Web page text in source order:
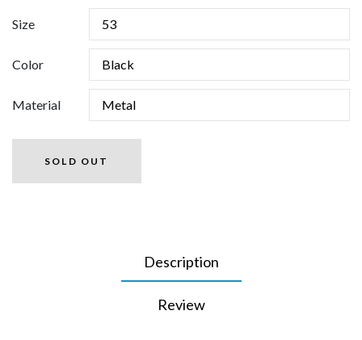
Size
Color
Material
SOLD OUT
Description
Review